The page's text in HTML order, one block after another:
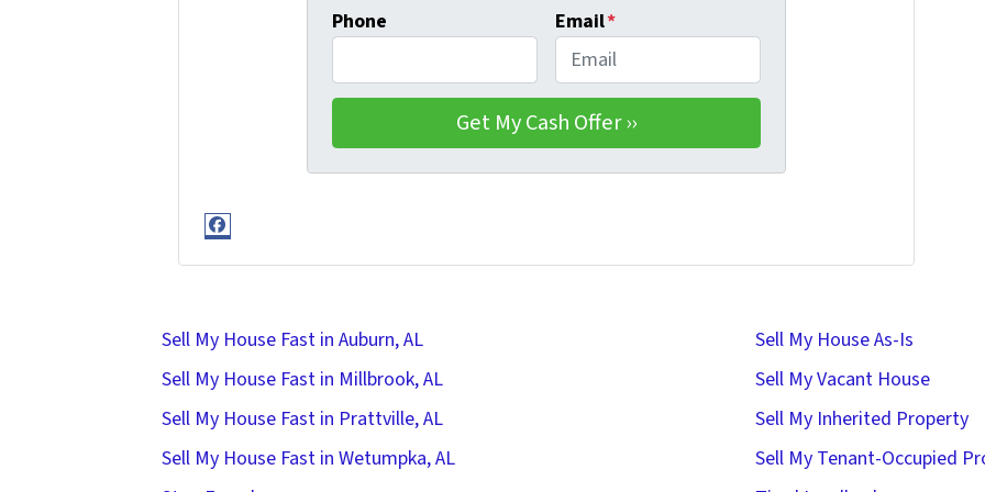
Phone Email*
Facebook
Sell My House Fast in Auburn, AL
Sell My House Fast in Millbrook, AL
Sell My House Fast in Prattville, AL
Sell My House Fast in Wetumpka, AL
Sell My House As-Is
Sell My Vacant House
Sell My Inherited Property
Sell My Tenant-Occupied